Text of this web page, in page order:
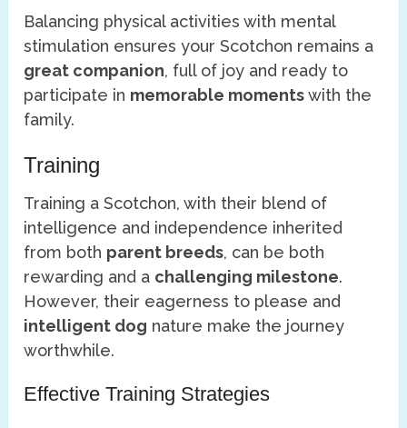
Balancing physical activities with mental
stimulation ensures your Scotchon remains a
great companion, full of joy and ready to
participate in memorable momentswith the
family.
Training
Training a Scotchon, with their blend of
intelligence and independence inherited
from both parent breeds, can be both
rewarding and a challenging milestone.
However, their eagerness to please and
intelligent dog nature make the journey
worthwhile.
Effective Training Strategies